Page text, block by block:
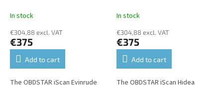
In stock
€304,88 excl. VAT
€375
Add to cart
The OBDSTAR iScan Evinrude
In stock
€304,88 excl. VAT
€375
Add to cart
The OBDSTAR iScan Hidea